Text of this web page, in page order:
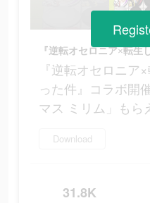
『逆転オセロニア
った件』コラボ開
マス ミリム」もら
Download
31.8K